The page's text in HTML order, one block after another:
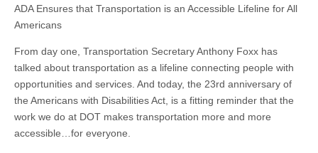
ADA Ensures that Transportation is an Accessible Lifeline for All
Americans
From day one, Transportation Secretary Anthony Foxx has
talked about transportation as a lifeline connecting people with
opportunities and services. And today, the 23rd anniversary of
the Americans with Disabilities Act, is a fitting reminder that the
work we do at DOT makes transportation more and more
accessible…for everyone.